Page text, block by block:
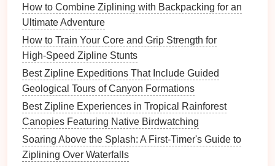
Include anon‑technicalexecutive summary
for community review.
Engage Stakeholders Early
Indigenous and Local Communities
Hold an openworkshopto explain the
project'sbenefits (jobs,revenuesharing)
and address concerns.
ObtainFree, Prior and Informed Consent
(FPIC) where required.
How to Combine Ziplining with Backpacking for an
Ultimate Adventure
How to Train Your Core and Grip Strength for
High‑Speed Zipline Stunts
Best Zipline Expeditions That Include Guided
Geological Tours of Canyon Formations
Best Zipline Experiences in Tropical Rainforest
Canopies Featuring Native Birdwatching
Soaring Above the Splash: A First-Timer's Guide to
Ziplining Over Waterfalls